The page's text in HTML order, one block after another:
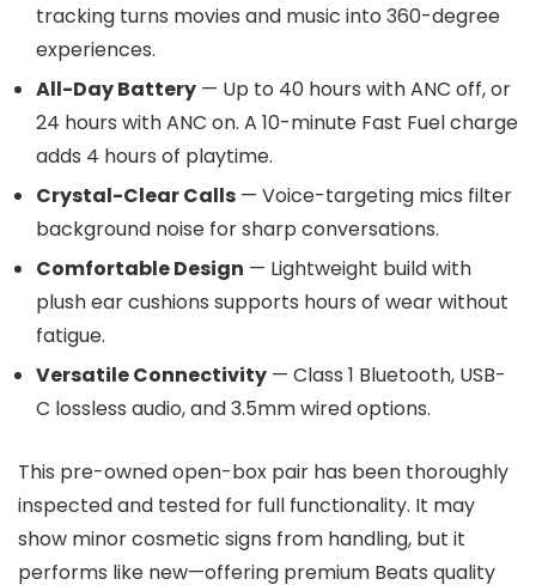
tracking turns movies and music into 360-degree
experiences.
All-Day Battery — Up to 40 hours with ANC off, or
24 hours with ANC on. A 10-minute Fast Fuel charge
adds 4 hours of playtime.
Crystal-Clear Calls — Voice-targeting mics filter
background noise for sharp conversations.
Comfortable Design — Lightweight build with
plush ear cushions supports hours of wear without
fatigue.
Versatile Connectivity — Class 1 Bluetooth, USB-
C lossless audio, and 3.5mm wired options.
This pre-owned open-box pair has been thoroughly
inspected and tested for full functionality. It may
show minor cosmetic signs from handling, but it
performs like new—offering premium Beats quality